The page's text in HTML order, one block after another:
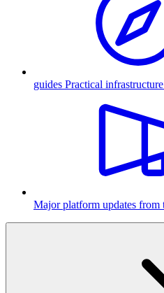
guides Practical
Major platform updates from